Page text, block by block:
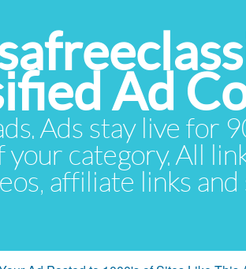
Ad
Ads stay live for
category. All
affiliate links